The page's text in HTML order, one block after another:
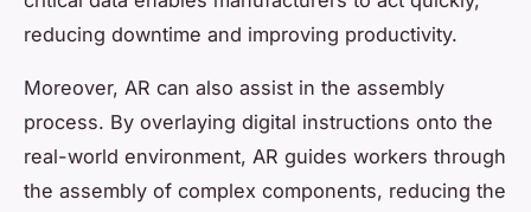
reducing downtime and improving productivity.
Moreover, AR can also assist in the assembly
process. By overlaying digital instructions onto the
real-world environment, AR guides workers through
the assembly of complex components, reducing the